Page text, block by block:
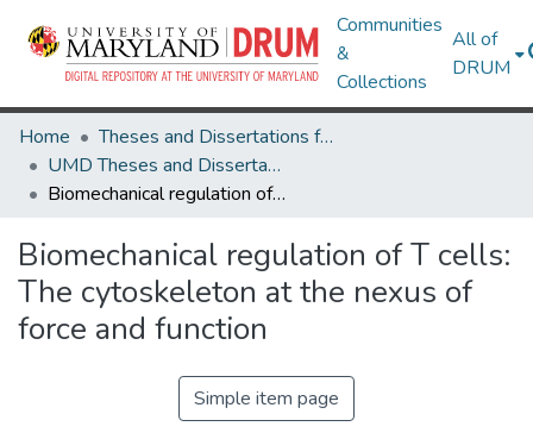
Communities
&
Collections
All of
DRUM
Home
Theses and Dissertations from UMD
UMD Theses and Dissertations
Biomechanical regulation of T cells: The cytoskeleton at the nexus of force and function
Biomechanical regulation of T cells:
The cytoskeleton at the nexus of
force and function
Simple item page